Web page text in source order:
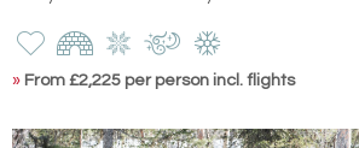
» From £2,225 per person incl. flights